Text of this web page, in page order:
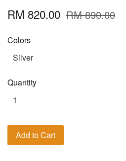
RM 820.00 RM 890.00
Colors
Quantity
Add to Cart